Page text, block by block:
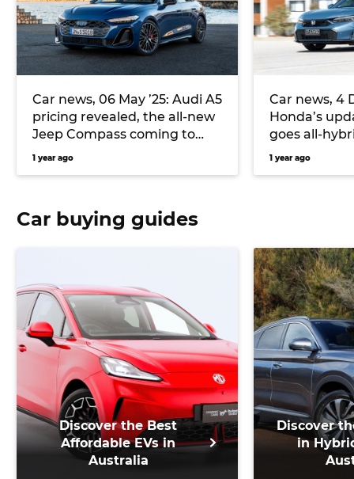
Car news, 06 May ’25: Audi A5
pricing revealed, the all-new
Jeep Compass coming to
Europe, and more
1 year ago
Car news, 4
Honda’s
goes all-
bring Puma
1 year ago
Car buying guides
Discover the Best
Affordable EVs in
Australia
Discover
in